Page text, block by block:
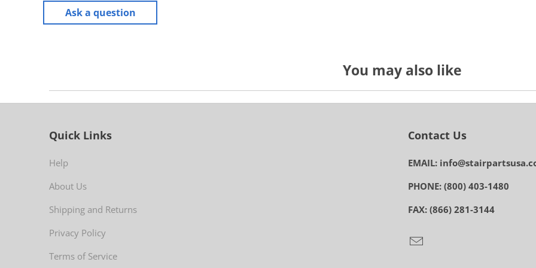
Ask a question
You may also like
Quick Links
Help
About Us
Shipping and Returns
Privacy Policy
Terms of Service
Contact Us
EMAIL:
PHONE: (800) 403-1480
FAX: (866) 281-3144